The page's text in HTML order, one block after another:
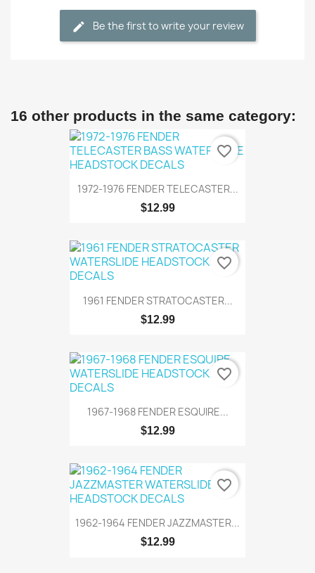
Be the first to write your review
16 other products in the same category:
1972-1976 FENDER TELECASTER...
$12.99
favorite_border
1961 FENDER STRATOCASTER...
$12.99
favorite_border
1967-1968 FENDER ESQUIRE...
$12.99
favorite_border
1962-1964 FENDER JAZZMASTER...
$12.99
favorite_border